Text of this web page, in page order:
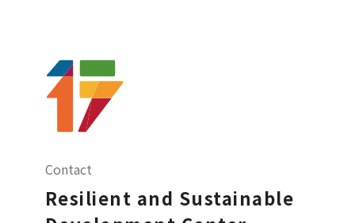
Contact
Resilient and Sustainable